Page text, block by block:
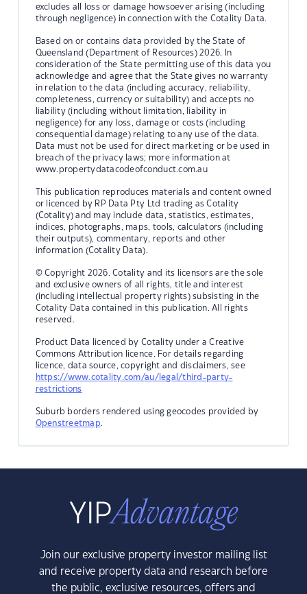
excludes all loss or damage howsoever arising (including
through negligence) in connection with the Cotality Data.
Based on or contains data provided by the State of
Queensland (Department of Resources) 2026. In
consideration of the State permitting use of this data you
acknowledge and agree that the State gives no warranty
in relation to the data (including accuracy, reliability,
completeness, currency or suitability) and accepts no
liability (including without limitation, liability in
negligence) for any loss, damage or costs (including
consequential damage) relating to any use of the data.
Data must not be used for direct marketing or be used in
breach of the privacy laws; more information at
www.propertydatacodeofconduct.com.au
This publication reproduces materials and content owned
or licenced by RP Data Pty Ltd trading as Cotality
(Cotality) and may include data, statistics, estimates,
indices, photographs, maps, tools, calculators (including
their outputs), commentary, reports and other
information (Cotality Data).
© Copyright 2026. Cotality and its licensors are the sole
and exclusive owners of all rights, title and interest
(including intellectual property rights) subsisting in the
Cotality Data contained in this publication. All rights
reserved.
Product Data licenced by Cotality under a Creative
Commons Attribution licence. For details regarding
licence, data source, copyright and disclaimers, see
https://www.cotality.com/au/legal/third-party-
restrictions
Suburb borders rendered using geocodes provided by
Openstreetmap.
Join our exclusive property investor mailing list
and receive property data and research before
the public, exclusive resources, offers and